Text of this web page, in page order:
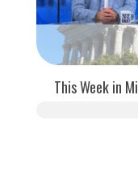
This Week in